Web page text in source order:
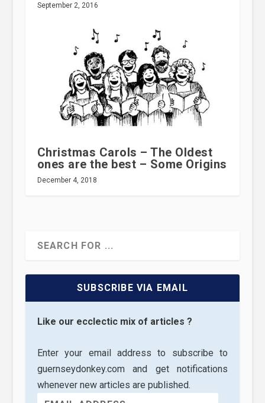
September 2, 2016
Christmas Carols – The Oldest
ones are the best – Some Origins
December 4, 2018
SUBSCRIBE VIA EMAIL
Like our ecclectic mix of articles ?
Enter your email address to subscribe to
guernseydonkey.com and get notifications
whenever new articles are published.